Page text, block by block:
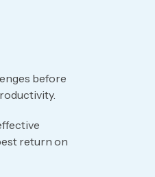
before
return on